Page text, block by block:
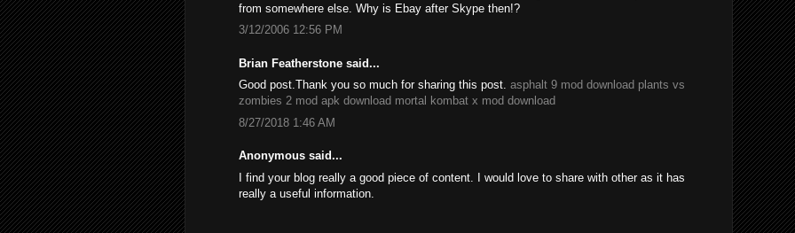
from somewhere else. Why is Ebay after Skype then!?
3/12/2006 12:56 PM
Brian Featherstone said...
Good post.Thank you so much for sharing this post. asphalt 9 mod download plants vs
zombies 2 mod apk download mortal kombat x mod download
8/27/2018 1:46 AM
Anonymous said...
I find your blog really a good piece of content. I would love to share with other as it has
really a useful information.